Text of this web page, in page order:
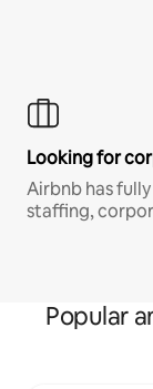
Looking for
Airbnb has
staffing,
Popular